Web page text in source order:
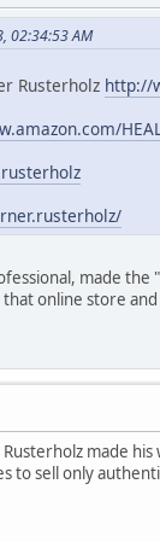
02:34:53 AM
Rusterholz http://
made
online store
made
to sell only